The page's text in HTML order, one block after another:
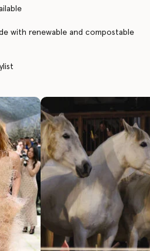
with renewable and compostable